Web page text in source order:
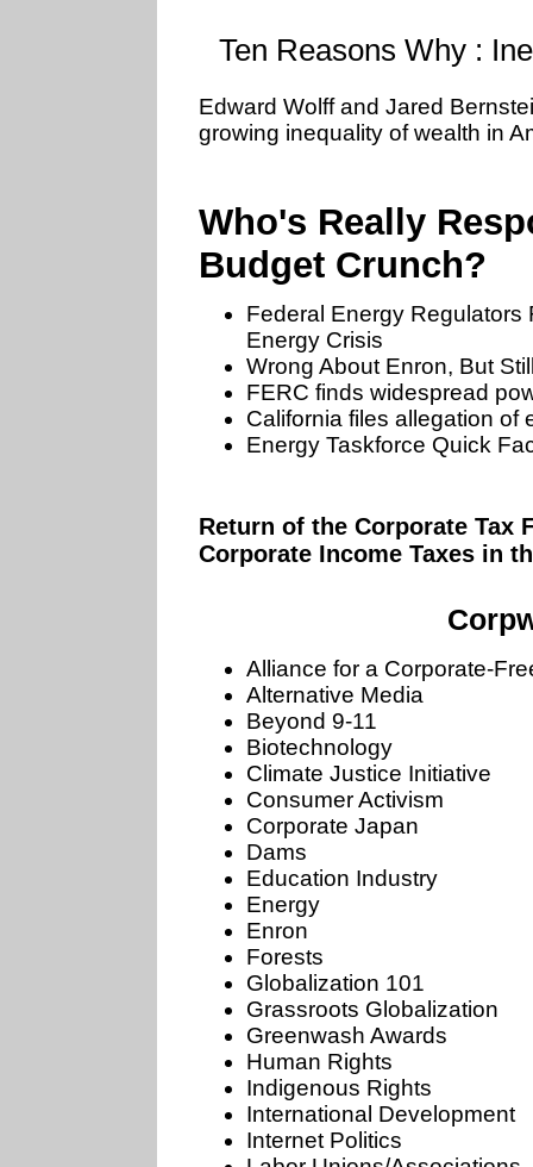
Ten Reasons Why :
Edward Wolff and Jared
growing inequality of wealth in
Who's Really
Budget Crunch?
Federal Energy Regulators
Energy Crisis
Wrong About Enron, But
FERC finds widespread
California files allegation of
Energy Taskforce Quick
Return of the Corporate Tax
Corporate Income Taxes in
Alliance for a Corporate-
Alternative Media
Beyond 9-11
Biotechnology
Climate Justice Initiative
Consumer Activism
Corporate Japan
Dams
Education Industry
Energy
Enron
Forests
Globalization 101
Grassroots Globalization
Greenwash Awards
Human Rights
Indigenous Rights
International Development
Internet Politics